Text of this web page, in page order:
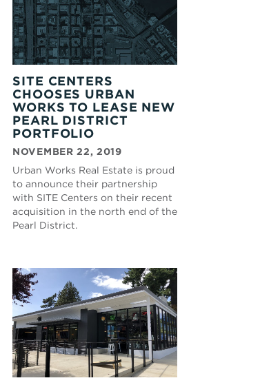
SITE CENTERS
CHOOSES URBAN
WORKS TO LEASE NEW
PEARL DISTRICT
PORTFOLIO
NOVEMBER 22, 2019
Urban Works Real Estate is proud
to announce their partnership
with SITE Centers on their recent
acquisition in the north end of the
Pearl District.